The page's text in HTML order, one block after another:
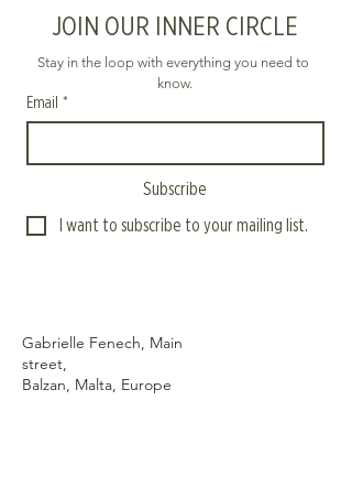
JOIN OUR INNER CIRCLE
Stay in the loop with everything you need to
know.
Email *
Subscribe
I want to subscribe to your mailing list.
Gabrielle Fenech, Main
street,
Balzan, Malta, Europe